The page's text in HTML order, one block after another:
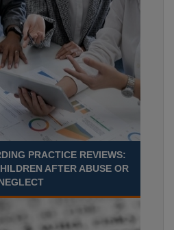
PRACTICE REVIEWS:
AFTER ABUSE OR